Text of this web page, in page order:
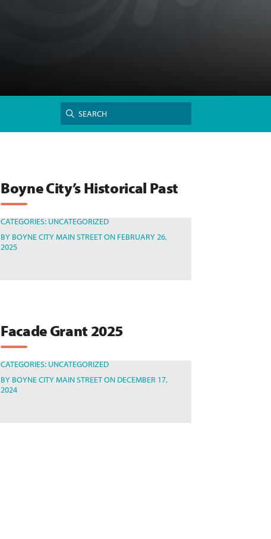
Search
for:
SEARCH
Boyne City’s Historical Past
CATEGORIES: UNCATEGORIZED
BY BOYNE CITY MAIN STREETON FEBRUARY 26,
2025
Facade Grant 2025
CATEGORIES: UNCATEGORIZED
BY BOYNE CITY MAIN STREETON DECEMBER 17,
2024